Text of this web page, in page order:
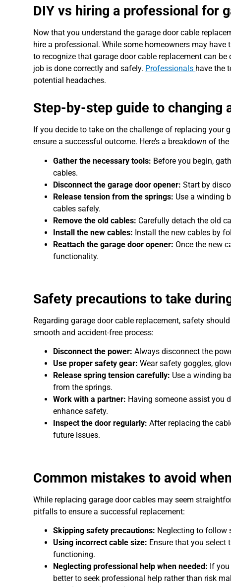
DIY vs hiring a professional for
Now that you understand the garage door cable
hire a professional. While some homeowners may have
to recognize that garage door cable replacement can
job is done correctly and safely. Professionals have the
potential headaches.
Step-by-step guide to changing
If you decide to take on the challenge of replacing your
ensure a successful outcome. Here’s a breakdown of the
Gather the necessary tools: Before you begin,
cables.
Disconnect the garage door opener: Start by
Release tension from the springs: Use a winding
cables safely.
Remove the old cables: Carefully detach the old
Install the new cables: Install the new cables by
Reattach the garage door opener: Once the new
functionality.
Safety precautions to take
Regarding garage door cable replacement, safety
smooth and accident-free process:
Disconnect the power: Always disconnect the
Use proper safety gear:Wear safety goggles,
Release spring tension carefully: Use a winding
from the springs.
Work with a partner: Having someone assist you
enhance safety.
Inspect the door regularly: After replacing the
future issues.
Common mistakes to avoid
While replacing garage door cables may seem
pitfalls to ensure a successful replacement:
Skipping safety precautions: Neglecting to follow
Using incorrect cable size: Ensure that you select
functioning.
Neglecting professional help when needed: If
better to seek professional help rather than risk